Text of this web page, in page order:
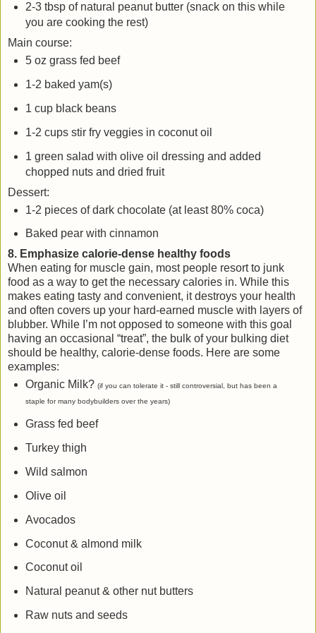
2-3 tbsp of natural peanut butter (snack on this while
you are cooking the rest)
Main course:
5 oz grass fed beef
1-2 baked yam(s)
1 cup black beans
1-2 cups stir fry veggies in coconut oil
1 green salad with olive oil dressing and added
chopped nuts and dried fruit
Dessert:
1-2 pieces of dark chocolate (at least 80% coca)
Baked pear with cinnamon
8. Emphasize calorie-dense healthy foods
When eating for muscle gain, most people resort to junk
food as a way to get the necessary calories in. While this
makes eating tasty and convenient, it destroys your health
and often covers up your hard-earned muscle with layers of
blubber. While I’m not opposed to someone with this goal
having an occasional “treat”, the bulk of your bulking diet
should be healthy, calorie-dense foods. Here are some
examples:
Organic Milk? (if you can tolerate it - still controversial, but has been a
staple for many bodybuilders over the years)
Grass fed beef
Turkey thigh
Wild salmon
Olive oil
Avocados
Coconut & almond milk
Coconut oil
Natural peanut & other nut butters
Raw nuts and seeds